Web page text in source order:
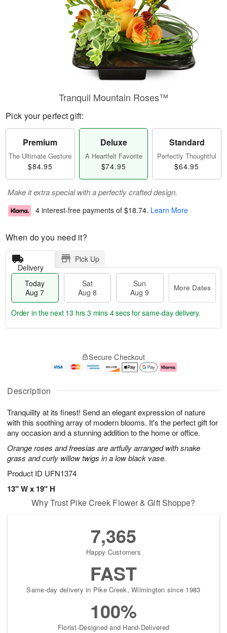
Description
Tranquility at its finest! Send an elegant expression of nature
with this soothing array of modern blooms. It's the perfect gift for
any occasion and a stunning addition to the home or office.
Orange roses and freesias are artfully arranged with snake
grass and curly willow twigs in a low black vase.
Product ID UFN1374
13" W x 19" H
Tranquil Mountain Roses™
Pick your perfect gift:
Premium
The Ultimate Gesture
$84.95
Deluxe
A Heartfelt Favorite
$74.95
Standard
Perfectly Thoughtful
$64.95
Make it extra special with a perfectly crafted design.
4 interest-free payments of $18.74. Learn More
When do you need it?
Delivery
Pick Up
Today
Aug 7
Sat
Aug 8
Sun
Aug 9
More Dates
u
7
g
g
e
t
s
Order in the next 13 hrs 3 mins 4 secsfor same-day delivery.
Secure Checkout
Why Trust Pike Creek Flower & Gift Shoppe?
7,365
Happy Customers
FAST
Same-day delivery in Pike Creek, Wilmington since 1983
100%
Florist-Designed and Hand-Delivered